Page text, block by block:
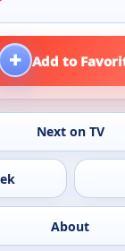
+ Add to
Next on TV
About